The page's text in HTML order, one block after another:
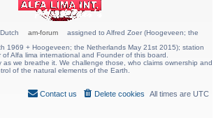
am-forum
assigned to Alfred Zoer (Hoogeveen; the
1969 + Hoogeveen; the Netherlands May 21st 2015); station
of Alfa lima international and Founder of this board.
as we breathe it. We challenge those, who claims ownership and
of the natural elements of the Earth.
All times are UTC
Delete cookies
Contact us